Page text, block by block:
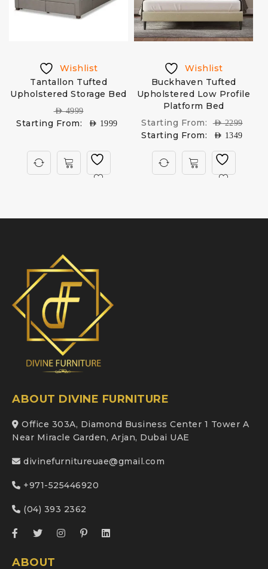
Wishlist
Tantallon Tufted
Upholstered Storage Bed
AED4999
Starting From: AED 1999
Wishlist
Buckhaven Tufted
Upholstered Low Profile
Platform Bed
Starting From:
AED2299
Starting From: AED 1349
ABOUT DIVINE FURNITURE
Office 303A, Diamond Business Center 1 Tower A
Near Miracle Garden, Arjan, Dubai UAE
divinefurnitureuae@gmail.com
+971-525446920
(04) 393 2362
ABOUT